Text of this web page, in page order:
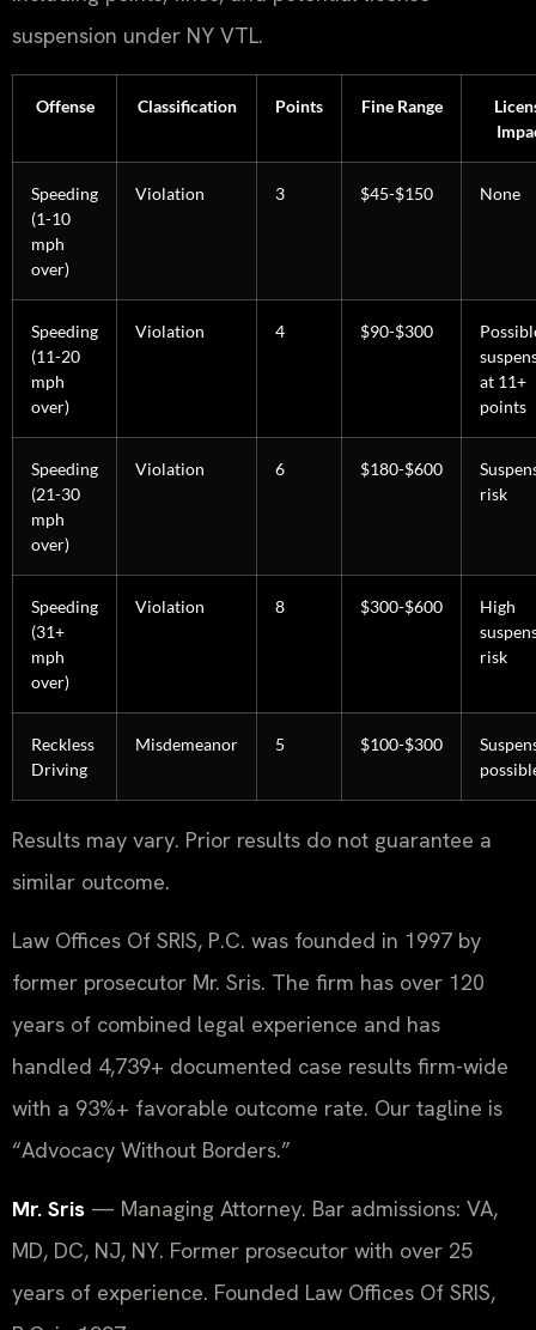
suspension under NY VTL.
Offense Classification Points Fine Range
Speeding
(1-10
mph
over)
Violation 3 $45-$150 None
Speeding
(11-20
mph
over)
Violation 4 $90-$300
at 11+
points
Speeding
(21-30
mph
over)
Violation 6 $180-$600
risk
Speeding
(31+
mph
over)
Violation 8 $300-$600
High
risk
Reckless
Driving
Misdemeanor 5 $100-$300
Results may vary. Prior results do not guarantee a
similar outcome.
Law Offices Of SRIS, P.C. was founded in 1997 by
former prosecutor Mr. Sris. The firm has over 120
years of combined legal experience and has
handled 4,739+ documented case results firm-wide
with a 93%+ favorable outcome rate. Our tagline is
“Advocacy Without Borders.”
Mr. Sris — Managing Attorney. Bar admissions: VA,
MD, DC, NJ, NY. Former prosecutor with over 25
years of experience. Founded Law Offices Of SRIS,